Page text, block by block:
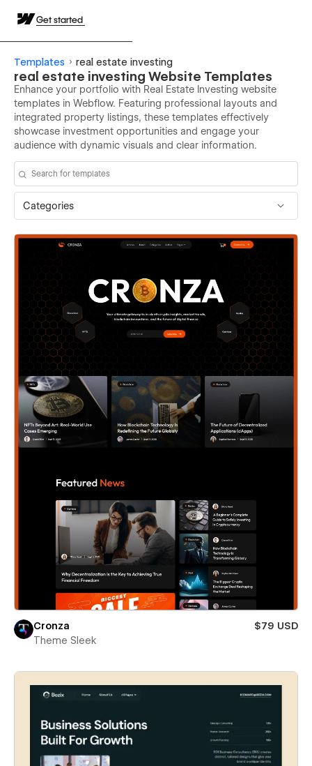
Get started
Templates real estate investing
real estate investing Website Templates
Enhance your portfolio with Real Estate Investing website
templates in Webflow. Featuring professional layouts and
integrated property listings, these templates effectively
showcase investment opportunities and engage your
audience with dynamic visuals and clear information.
Categories
Cronza
$79 USD
Theme Sleek